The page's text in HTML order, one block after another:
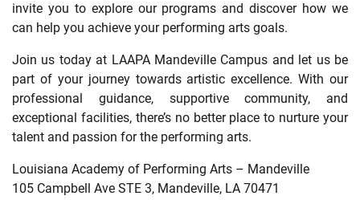
invite you to explore our programs and discover how we
can help you achieve your performing arts goals.
Join us today at LAAPA Mandeville Campus and let us be
part of your journey towards artistic excellence. With our
professional guidance, supportive community, and
exceptional facilities, there’s no better place to nurture your
talent and passion for the performing arts.
Louisiana Academy of Performing Arts – Mandeville
105 Campbell Ave STE 3, Mandeville, LA 70471